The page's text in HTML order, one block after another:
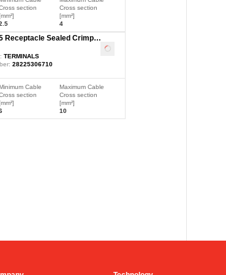
section
Cross section
[mm²]
4
Receptacle Sealed Crimp
6-10mm²
TERMINALS
28225306710
Cable
section
Maximum Cable
Cross section
[mm²]
10
Loading